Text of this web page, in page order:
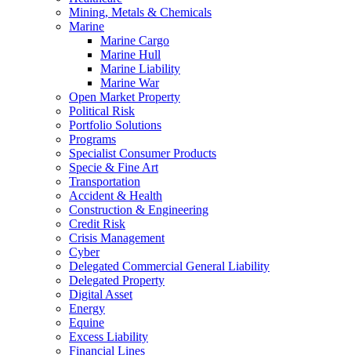
Mining, Metals & Chemicals
Marine
Marine Cargo
Marine Hull
Marine Liability
Marine War
Open Market Property
Political Risk
Portfolio Solutions
Programs
Specialist Consumer Products
Specie & Fine Art
Transportation
Accident & Health
Construction & Engineering
Credit Risk
Crisis Management
Cyber
Delegated Commercial General Liability
Delegated Property
Digital Asset
Energy
Equine
Excess Liability
Financial Lines